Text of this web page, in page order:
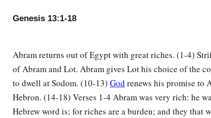
aThen Abram moved
Genesis 13:1-18
Abram returns out of Egypt with great riches. (1-4)
of Abram and Lot. Abram gives Lot his choice of the
to dwell at Sodom. (10-13) God renews his promise to
Hebron. (14-18) Verses 1-4 Abram was very rich: he
Hebrew word is; for riches are a burden; and they that